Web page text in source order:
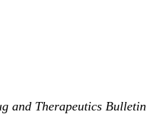
and Therapeutics Bulletin